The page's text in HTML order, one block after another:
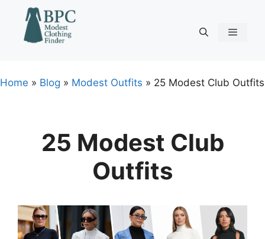
content
Home » Blog » Modest Outfits » 25 Modest Club Outfits
25 Modest Club
Outfits